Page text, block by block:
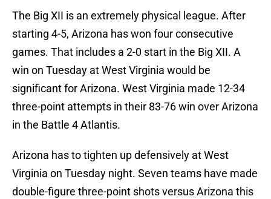
The Big XII is an extremely physical league. After
starting 4-5, Arizona has won four consecutive
games. That includes a 2-0 start in the Big XII. A
win on Tuesday at West Virginia would be
significant for Arizona. West Virginia made 12-34
three-point attempts in their 83-76 win over Arizona
in the Battle 4 Atlantis.
Arizona has to tighten up defensively at West
Virginia on Tuesday night. Seven teams have made
double-figure three-point shots versus Arizona this